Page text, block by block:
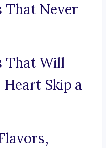
That Never
That Will
Heart Skip a